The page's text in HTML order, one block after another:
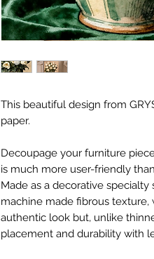
This beautiful design from
paper.
Decoupage your furniture
is much more user-friendly
Made as a decorative
machine made fibrous
authentic look but, unlike
placement and durability with